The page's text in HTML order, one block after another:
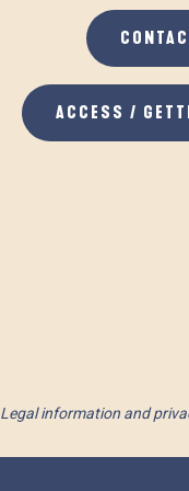
ACCESS /
Legal information and